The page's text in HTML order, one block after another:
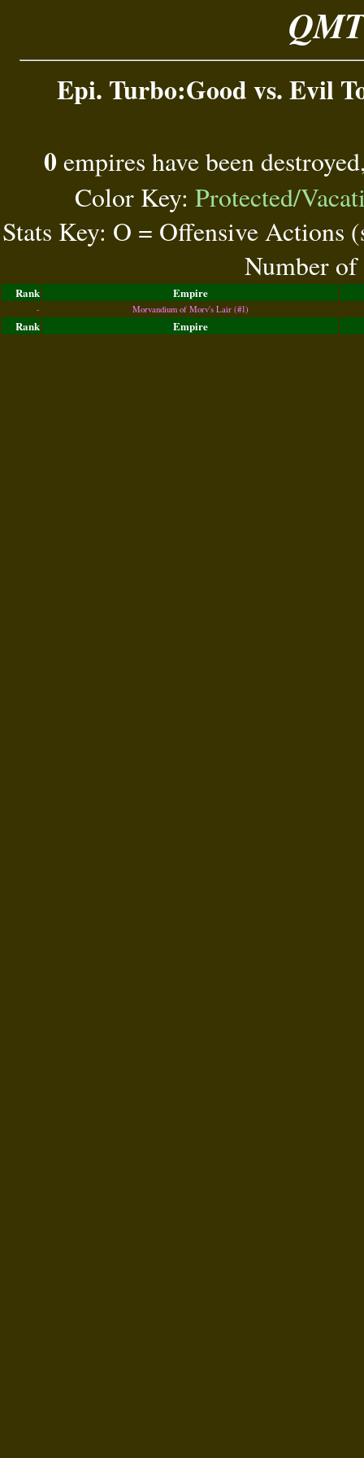
Epi. Turbo:Good vs. Evil
0 empires have been
Color Key: Protected/
Stats Key: O = Offensive Actions
Number of
Rank Empire
- Morvandium of Morv's Lair (#1)
Rank Empire